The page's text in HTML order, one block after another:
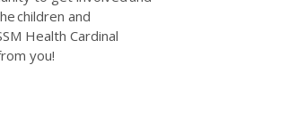
children and
Health Cardinal
you!